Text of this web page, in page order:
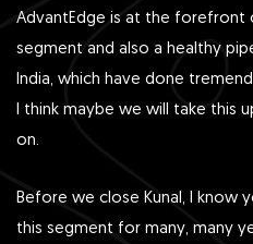
AdvantEdge is at the forefront
segment and also a healthy
India, which have done
I think maybe we will take this
on.
Before we close Kunal, I know
this segment for many, many